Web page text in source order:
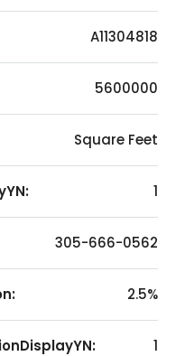
A11304818
5600000
Square Feet
1
305-666-0562
2.5%
1